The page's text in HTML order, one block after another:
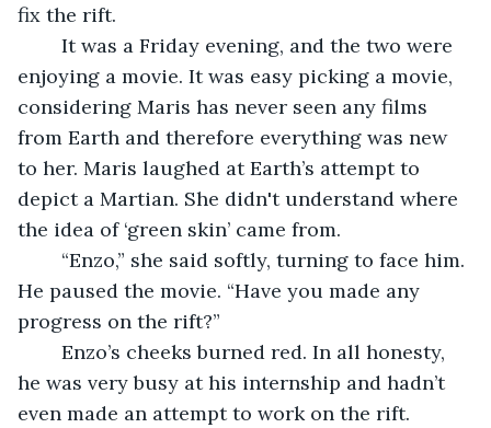
fix the rift.
enjoying a movie. It was easy picking a movie,
considering Maris has never seen any films
from Earth and therefore everything was new
to her. Maris laughed at Earth’s attempt to
depict a Martian. She didn't understand where
the idea of ‘green skin’ came from.
He paused the movie. “Have you made any
progress on the rift?”
he was very busy at his internship and hadn’t
even made an attempt to work on the rift.